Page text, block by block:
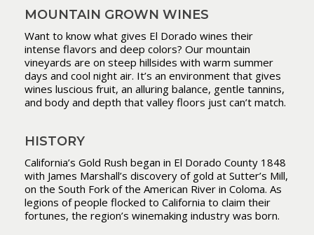
MOUNTAIN GROWN WINES
Want to know what gives El Dorado wines their
intense flavors and deep colors? Our mountain
vineyards are on steep hillsides with warm summer
days and cool night air. It’s an environment that gives
wines luscious fruit, an alluring balance, gentle tannins,
and body and depth that valley floors just can’t match.
HISTORY
California’s Gold Rush began in El Dorado County 1848
with James Marshall’s discovery of gold at Sutter’s Mill,
on the South Fork of the American River in Coloma. As
legions of people flocked to California to claim their
fortunes, the region’s winemaking industry was born.